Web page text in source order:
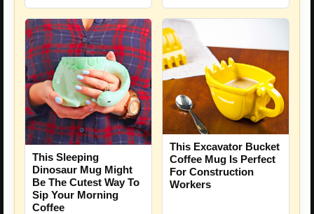
This Sleeping
Dinosaur Mug Might
Be The Cutest Way To
Sip Your Morning
Coffee
This Excavator Bucket
Coffee Mug Is Perfect
For Construction
Workers